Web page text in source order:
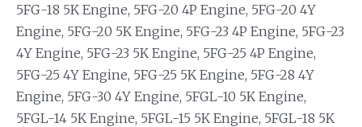
5FG-18 5K Engine, 5FG-20 4P Engine, 5FG-20 4Y
Engine, 5FG-20 5K Engine, 5FG-23 4P Engine, 5FG-23
4Y Engine, 5FG-23 5K Engine, 5FG-25 4P Engine,
5FG-25 4Y Engine, 5FG-25 5K Engine, 5FG-28 4Y
Engine, 5FG-30 4Y Engine, 5FGL-10 5K Engine,
5FGL-14 5K Engine, 5FGL-15 5K Engine, 5FGL-18 5K